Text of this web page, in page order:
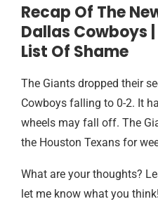
Recap Of The
Dallas Cowboys
List Of Shame
The Giants dropped their
Cowboys falling to 0-2. It
wheels may fall off. The
the Houston Texans for
What are your thoughts?
let me know what you think!